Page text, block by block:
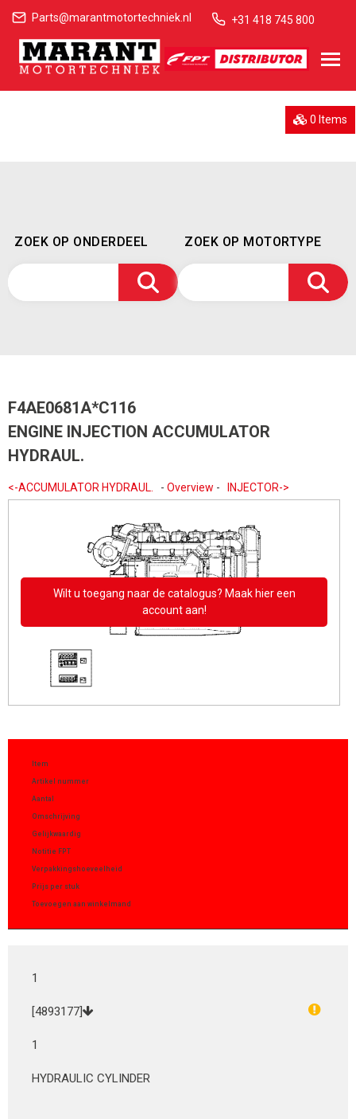
Parts@marantmotortechniek.nl +31 418 745 800
0 Items
ZOEK OP ONDERDEEL ZOEK OP MOTORTYPE
F4AE0681A*C116
ENGINE INJECTION ACCUMULATOR
HYDRAUL.
<-ACCUMULATOR HYDRAUL. - Overview - INJECTOR->
Wilt u toegang naar de catalogus? Maak hier een
account aan!
Item
Artikel nummer
Aantal
Omschrijving
Gelijkwaardig
Notitie FPT
Verpakkingshoeveelheid
Prijs per stuk
Toevoegen aan winkelmand
1
[4893177]
1
HYDRAULIC CYLINDER